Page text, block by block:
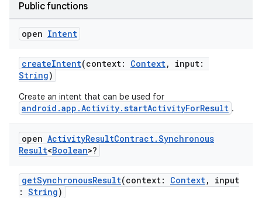
Public functions
open Intent
createIntent(context: Context, input:
String)
Create an intent that can be used for
android.app.Activity.startActivityForResult .
open ActivityResultContract.Synchronous
Result<Boolean>?
getSynchronousResult(context: Context, input
: String)